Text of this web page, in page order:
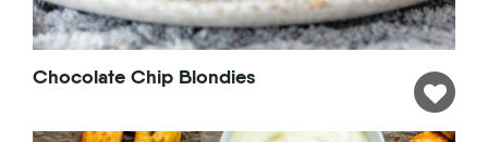
Chocolate Chip Blondies